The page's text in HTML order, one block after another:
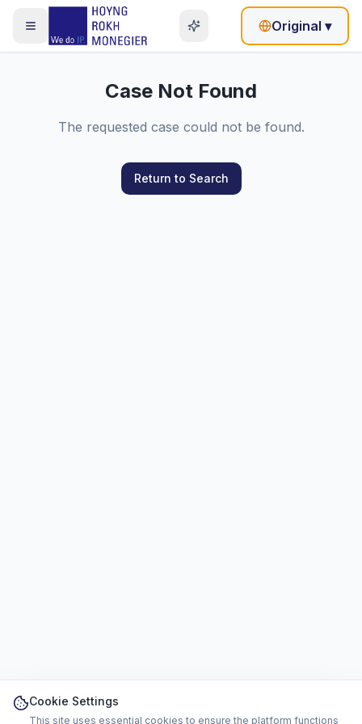
Original ▾
Case Not Found
The requested case could not be found.
Return to Search
Cookie Settings
This site uses essential cookies to ensure the platform functions